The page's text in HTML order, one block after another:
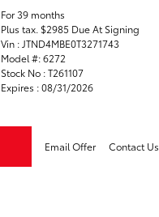
For 39 months
Plus tax. $2985 Due At Signing
Vin : JTND4MBE0T3271743
Model #: 6272
Stock No : T261107
Expires : 08/31/2026
Email Offer Contact Us